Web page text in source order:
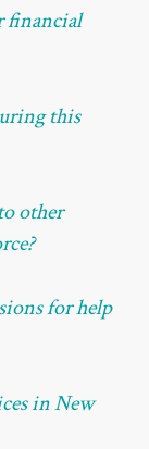
financial
this
other
for help
in New